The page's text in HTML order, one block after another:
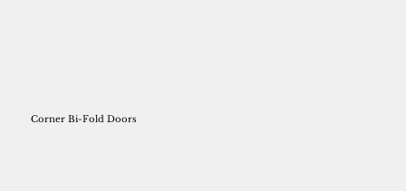
Corner Bi-Fold Doors